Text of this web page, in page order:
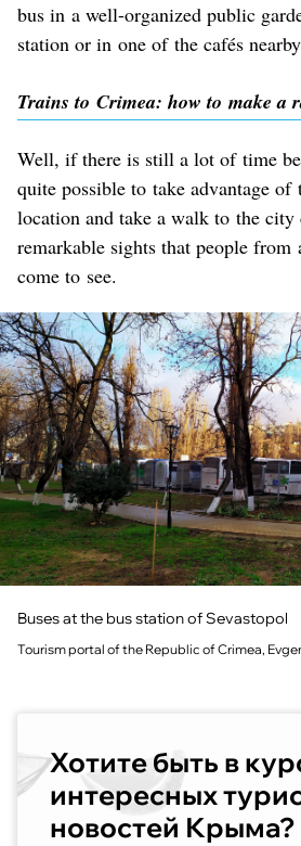
bus in a well-organized public
station or in one of the cafés
Trains to Crimea: how to make a
Well, if there is still a lot of time
quite possible to take advantage of
location and take a walk to the city
remarkable sights that people
come to see.
Buses at the bus station of Sevastopol
Tourism portal of the Republic of Crimea,
Хотите быть в
интересных
новостей Крыма?